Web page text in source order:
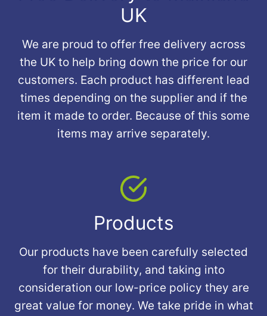
UK
We are proud to offer free delivery across
the UK to help bring down the price for our
customers. Each product has different lead
times depending on the supplier and if the
item it made to order. Because of this some
items may arrive separately.
Products
Our products have been carefully selected
for their durability, and taking into
consideration our low-price policy they are
great value for money. We take pride in what